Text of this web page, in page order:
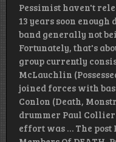
Is
A
Must
Watch!
Pessimist haven't
13 years soon
band generally not
Fortunately, that's
group currently
McLauchlin
joined forces with
Conlon (Death,
drummer Paul
effort was … The post